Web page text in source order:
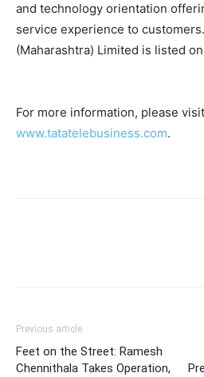
and technology orientation
service experience to
(Maharashtra) Limited is listed
For more information, please
www.tatatelebusiness.com.
Previous article
Feet on the Street: Ramesh
Chennithala Takes Operation,